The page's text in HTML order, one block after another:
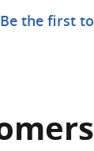
Be the first